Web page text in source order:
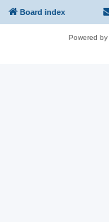
Board index
Powered by